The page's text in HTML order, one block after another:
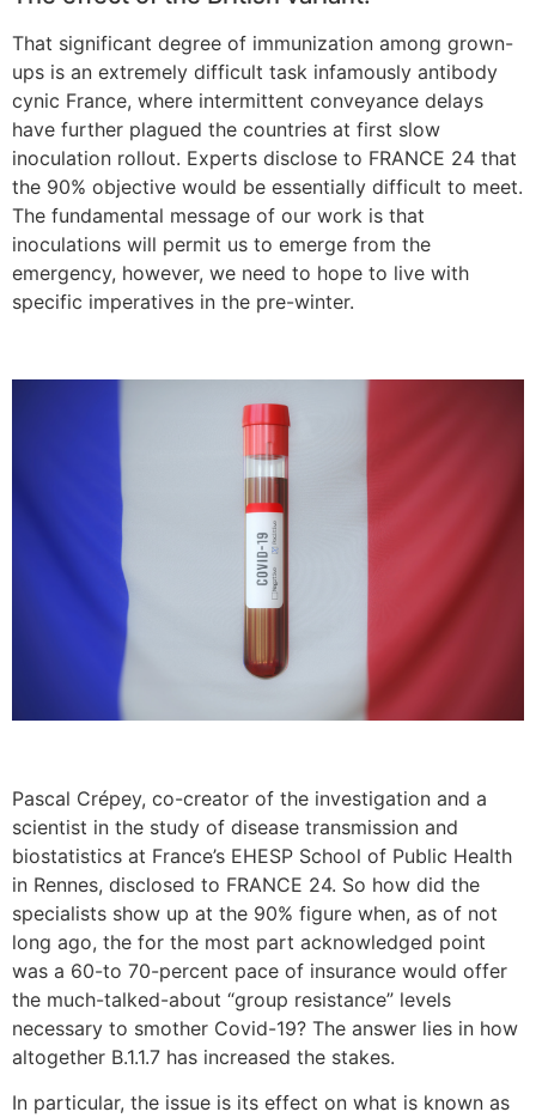
That significant degree of immunization among grown-
ups is an extremely difficult task infamously antibody
cynic France, where intermittent conveyance delays
have further plagued the countries at first slow
inoculation rollout. Experts disclose to FRANCE 24 that
the 90% objective would be essentially difficult to meet.
The fundamental message of our work is that
inoculations will permit us to emerge from the
emergency, however, we need to hope to live with
specific imperatives in the pre-winter.
Pascal Crépey, co-creator of the investigation and a
scientist in the study of disease transmission and
biostatistics at France’s EHESP School of Public Health
in Rennes, disclosed to FRANCE 24. So how did the
specialists show up at the 90% figure when, as of not
long ago, the for the most part acknowledged point
was a 60-to 70-percent pace of insurance would offer
the much-talked-about “group resistance” levels
necessary to smother Covid-19? The answer lies in how
altogether B.1.1.7 has increased the stakes.
In particular, the issue is its effect on what is known as